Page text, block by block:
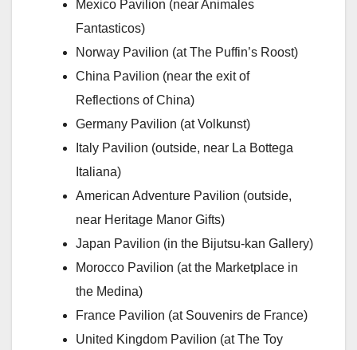
Mexico Pavilion (near Animales
Fantasticos)
Norway Pavilion (at The Puffin’s Roost)
China Pavilion (near the exit of
Reflections of China)
Germany Pavilion (at Volkunst)
Italy Pavilion (outside, near La Bottega
Italiana)
American Adventure Pavilion (outside,
near Heritage Manor Gifts)
Japan Pavilion (in the Bijutsu-kan Gallery)
Morocco Pavilion (at the Marketplace in
the Medina)
France Pavilion (at Souvenirs de France)
United Kingdom Pavilion (at The Toy